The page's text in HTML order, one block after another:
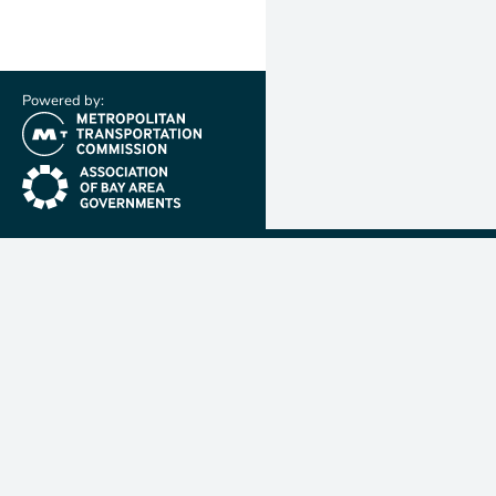
Powered by:
(link is external)
(link is external)